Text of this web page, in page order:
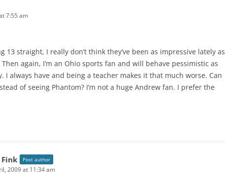
7:55 am
13 straight, I really don’t think they’ve been as impressive lately as
again, I’m an Ohio sports fan and will behave pessimistic as
I always have and being a teacher makes it that much worse. Can
of seeing Phantom? I’m not a huge Andrew fan. I prefer the
Fink Post author
2009 at 11:34 am